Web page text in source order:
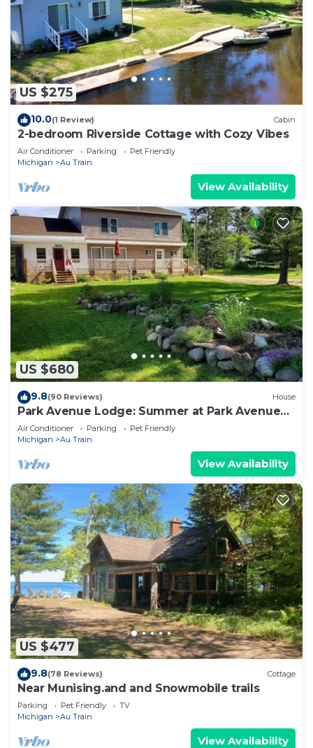
US $275
10.0(1 Review) Cabin
2-bedroom Riverside Cottage with Cozy Vibes
Air Conditioner Parking
Pet Friendly
Michigan
Au Train
View Availability
US $680
9.8(90 Reviews) House
Park Avenue Lodge: Summer at Park Avenue
Lodge Walk to Au Train Beach
Air Conditioner Parking
Pet Friendly
Michigan
Au Train
View Availability
US $477
9.8(78 Reviews) Cottage
Near Munising.and and Snowmobile trails
Parking Pet Friendly
TV
Michigan
Au Train
View Availability